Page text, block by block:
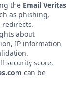
the Email Veritas
as phishing,
redirects.
about
IP information,
security score,
can be